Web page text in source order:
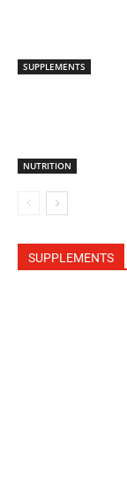
SUPPLEMENTS
NUTRITION
SUPPLEMENTS